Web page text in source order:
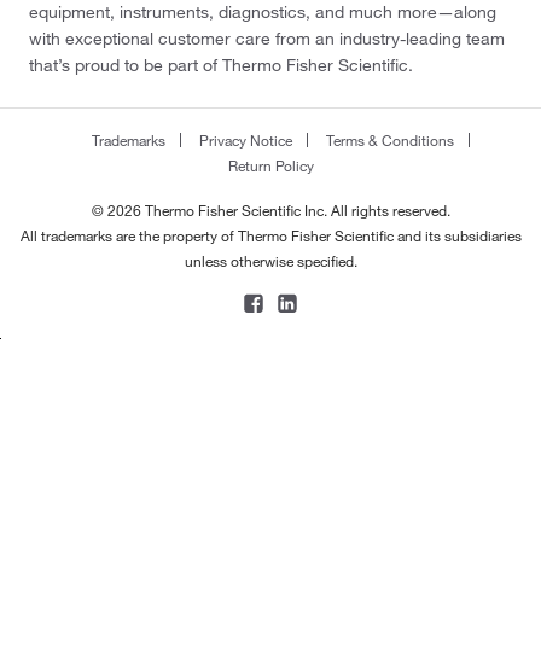
equipment, instruments, diagnostics, and much more—along
with exceptional customer care from an industry-leading team
that’s proud to be part of Thermo Fisher Scientific.
Trademarks Privacy Notice
Terms & Conditions
Return Policy
© 2026 Thermo Fisher Scientific Inc. All rights reserved.
All trademarks are the property of Thermo Fisher Scientific and its subsidiaries
unless otherwise specified.